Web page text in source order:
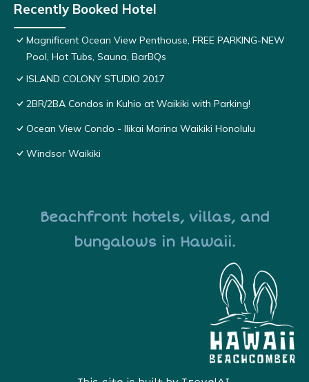
Recently Booked Hotel
Magnificent Ocean View Penthouse, FREE PARKING-NEW
Pool, Hot Tubs, Sauna, BarBQs
ISLAND COLONY STUDIO 2017
2BR/2BA Condos in Kuhio at Waikiki with Parking!
Ocean View Condo - Ilikai Marina Waikiki Honolulu
Windsor Waikiki
Beachfront hotels, villas, and
bungalows in Hawaii.